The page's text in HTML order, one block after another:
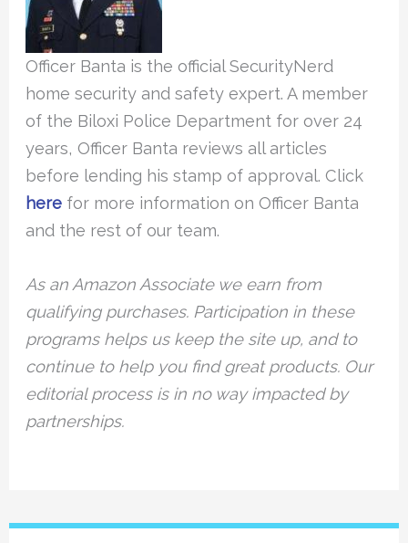
Officer Banta is the official SecurityNerd
home security and safety expert. A member
of the Biloxi Police Department for over 24
years, Officer Banta reviews all articles
before lending his stamp of approval. Click
here for more information on Officer Banta
and the rest of our team.
As an Amazon Associate we earn from
qualifying purchases. Participation in these
programs helps us keep the site up, and to
continue to help you find great products. Our
editorial process is in no way impacted by
partnerships.